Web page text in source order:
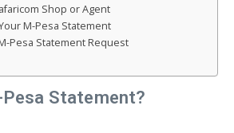
Shop or Agent
M-Pesa Statement
Pesa Statement Request
Statement?